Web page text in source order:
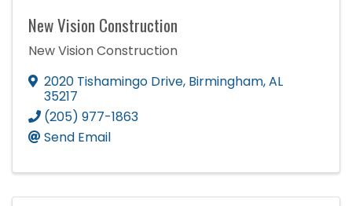
New Vision Construction
New Vision Construction
2020 Tishamingo Drive, Birmingham,AL
35217
(205) 977-1863
Send Email